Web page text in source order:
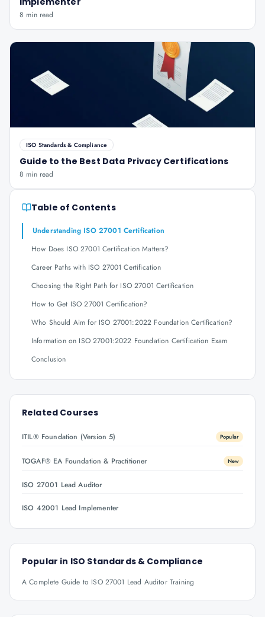
8 min read
ISO Standards & Compliance
Guide to the Best Data Privacy Certifications
8 min read
Table of Contents
Understanding ISO 27001 Certification
How Does ISO 27001 Certification Matters?
Career Paths with ISO 27001 Certification
Choosing the Right Path for ISO 27001 Certification
How to Get ISO 27001 Certification?
Who Should Aim for ISO 27001:2022 Foundation Certification?
Information on ISO 27001:2022 Foundation Certification Exam
Conclusion
Related Courses
ITIL® Foundation (Version 5) Popular
TOGAF® EA Foundation & Practitioner New
ISO 27001 Lead Auditor
ISO 42001 Lead Implementer
Popular in ISO Standards & Compliance
A Complete Guide to ISO 27001 Lead Auditor Training